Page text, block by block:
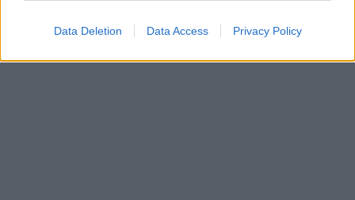
Data Deletion Data Access Privacy Policy